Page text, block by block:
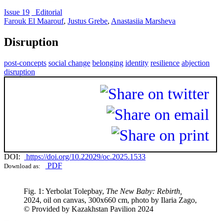
Issue 19
_Editorial
Farouk El Maarouf, Justus Grebe, Anastasiia Marsheva
Disruption
post-concepts social change belonging identity resilience abjection
disruption
DOI: https://doi.org/10.22029/oc.2025.1533
Download as: PDF
Fig. 1: Yerbolat Tolepbay, The New Baby: Rebirth,
2024, oil on canvas, 300х660 cm, photo by Ilaria Zago,
© Provided by Kazakhstan Pavilion 2024